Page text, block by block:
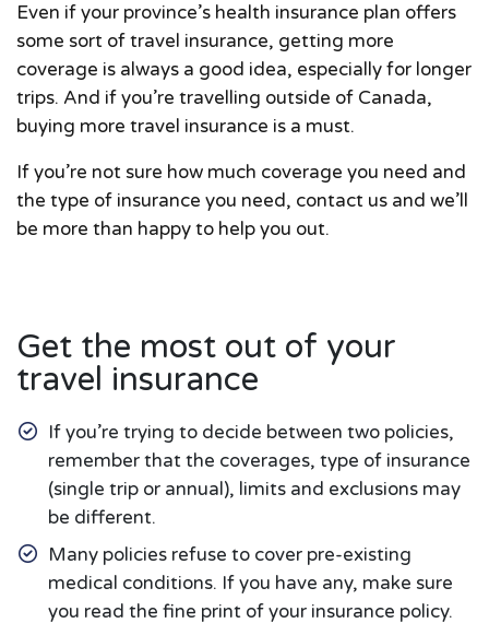
Even if your province’s health insurance plan offers
some sort of travel insurance, getting more
coverage is always a good idea, especially for longer
trips. And if you’re travelling outside of Canada,
buying more travel insurance is a must.
If you’re not sure how much coverage you need and
the type of insurance you need, contact us and we’ll
be more than happy to help you out.
Get the most out of your
travel insurance
If you’re trying to decide between two policies,
remember that the coverages, type of insurance
(single trip or annual), limits and exclusions may
be different.
Many policies refuse to cover pre-existing
medical conditions. If you have any, make sure
you read the fine print of your insurance policy.